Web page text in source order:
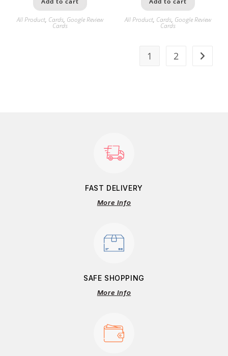
All Product, Cards, Google Review
Cards
All Product, Cards, Google Review
Cards
1 2
FAST DELIVERY
More Info
SAFE SHOPPING
More Info